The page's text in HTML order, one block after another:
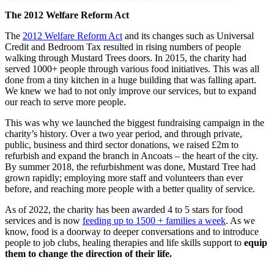
The 2012 Welfare Reform Act
The 2012 Welfare Reform Act and its changes such as Universal
Credit and Bedroom Tax resulted in rising numbers of people
walking through Mustard Trees doors. In 2015, the charity had
served 1000+ people through various food initiatives. This was all
done from a tiny kitchen in a huge building that was falling apart.
We knew we had to not only improve our services, but to expand
our reach to serve more people.
This was why we launched the biggest fundraising campaign in the
charity’s history. Over a two year period, and through private,
public, business and third sector donations, we raised £2m to
refurbish and expand the branch in Ancoats – the heart of the city.
By summer 2018, the refurbishment was done, Mustard Tree had
grown rapidly; employing more staff and volunteers than ever
before, and reaching more people with a better quality of service.
As of 2022, the charity has been awarded 4 to 5 stars for food
services and is now feeding up to 1500 + families a week. As we
know, food is a doorway to deeper conversations and to introduce
people to job clubs, healing therapies and life skills support to equip
them to change the direction of their life.